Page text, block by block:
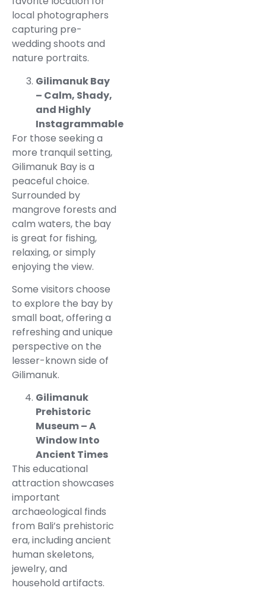
local photographers
capturing pre-
wedding shoots and
nature portraits.
Gilimanuk Bay
– Calm, Shady,
and Highly
Instagrammable
For those seeking a
more tranquil setting,
Gilimanuk Bay is a
peaceful choice.
Surrounded by
mangrove forests and
calm waters, the bay
is great for fishing,
relaxing, or simply
enjoying the view.
Some visitors choose
to explore the bay by
small boat, offering a
refreshing and unique
perspective on the
lesser-known side of
Gilimanuk.
Gilimanuk
Prehistoric
Museum – A
Window Into
Ancient Times
This educational
attraction showcases
important
archaeological finds
from Bali’s prehistoric
era, including ancient
human skeletons,
jewelry, and
household artifacts.